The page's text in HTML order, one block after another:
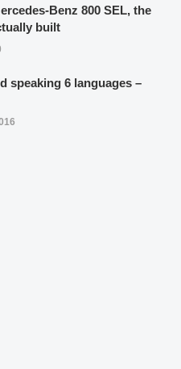
Benz 800 SEL, the
built
speaking 6 languages –